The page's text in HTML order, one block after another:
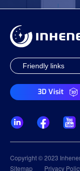
3D Visit
Copyright © 2023
Sitemap
Privacy